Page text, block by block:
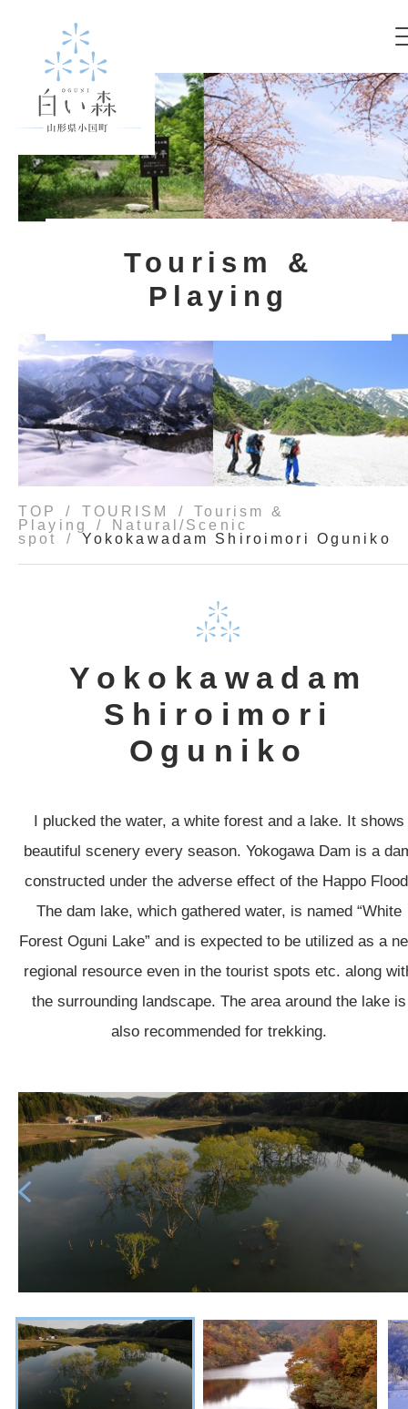
Tourism &
Playing
TOP TOURISM
Tourism &
Playing
Natural/Scenic
spot
Yokokawadam Shiroimori Oguniko
Yokokawadam
Shiroimori
Oguniko
I plucked the water, a white forest and a lake. It shows
beautiful scenery every season. Yokogawa Dam is a
constructed under the adverse effect of the Happo
The dam lake, which gathered water, is named “White
Forest Oguni Lake” and is expected to be utilized as a
regional resource even in the tourist spots etc. along
the surrounding landscape. The area around the lake is
also recommended for trekking.